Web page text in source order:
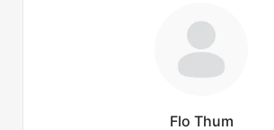
Flo Thum